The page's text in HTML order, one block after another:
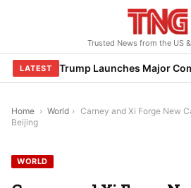
Trusted News from the US
LATEST
Home › World › Carney and Xi Forge New
Beijing
WORLD